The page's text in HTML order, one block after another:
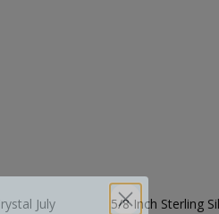
July
5/8 Inch Sterling